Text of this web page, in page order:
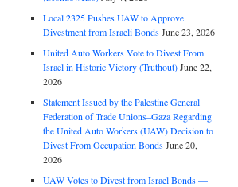
Local 2325 Pushes UAW to Approve
Divestment from Israeli BondsJune 23, 2026
United Auto Workers Vote to Divest From
Israel in Historic Victory (Truthout)June 22,
2026
Statement Issued by the Palestine General
Federation of Trade Unions–Gaza Regarding
the United Auto Workers (UAW) Decision to
Divest From Occupation BondsJune 20,
2026
UAW Votes to Divest from Israel Bonds —